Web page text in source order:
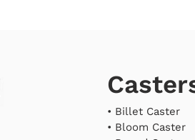
• Billet Caster
• Bloom Caster